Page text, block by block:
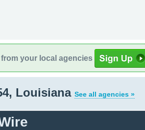
from your local agencies
Louisiana See all agencies »